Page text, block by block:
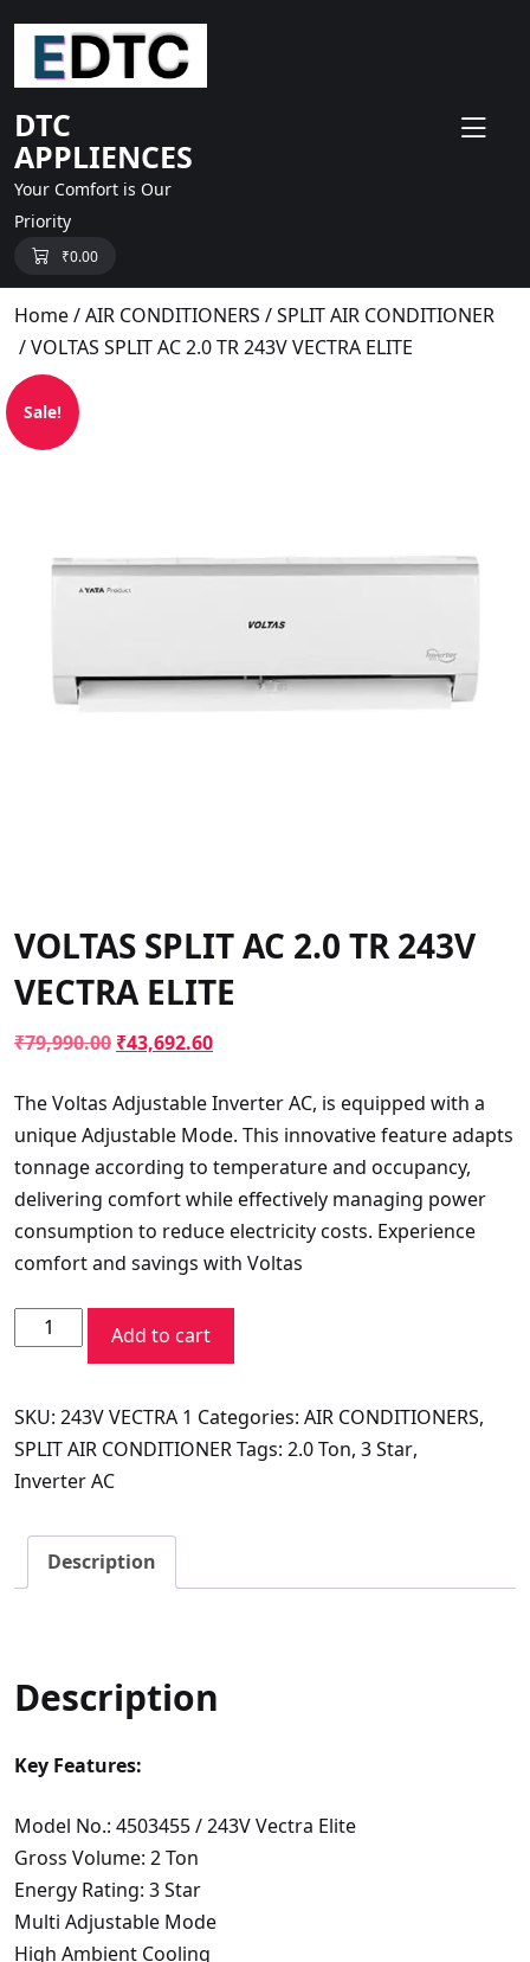
content
DTC
APPLIENCES
Your Comfort is Our
Priority
₹0.00
Home/AIR CONDITIONERS /SPLIT AIR CONDITIONER
/ VOLTAS SPLIT AC 2.0 TR 243V VECTRA ELITE
Sale!
VOLTAS SPLIT AC 2.0 TR 243V
VECTRA ELITE
₹79,990.00 Original
was:
₹79,990.00.
₹43,692.60Current
is:
₹43,692.60.
The Voltas Adjustable Inverter AC, is equipped with a
unique Adjustable Mode. This innovative feature adapts
tonnage according to temperature and occupancy,
delivering comfort while effectively managing power
consumption to reduce electricity costs. Experience
comfort and savings with Voltas
VOLTAS
SPLIT
2.0
TR
243V
ELITE
Add to cart
SKU: 243V VECTRA 1 Categories: AIR CONDITIONERS,
SPLIT AIR CONDITIONERTags: 2.0 Ton, 3 Star,
Inverter AC
Description
Description
Key Features:
Model No.: 4503455 / 243V Vectra Elite
Gross Volume: 2 Ton
Energy Rating: 3 Star
Multi Adjustable Mode
High Ambient Cooling